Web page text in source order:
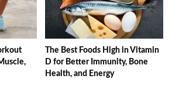
The Best Foods High in Vitamin
D for Better Immunity, Bone
Health, and Energy